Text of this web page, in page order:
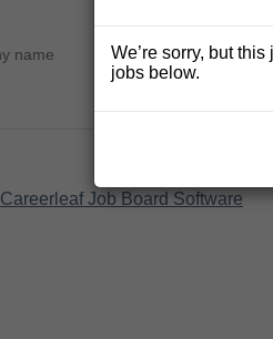
Careerleaf Job Board Software
We’re sorry, but
jobs below.